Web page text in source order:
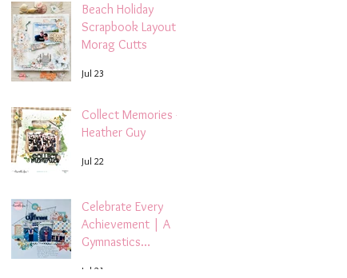
Beach Holiday
Scrapbook Layout |
Morag Cutts
Jul 23
Collect Memories -
Heather Guy
Jul 22
Celebrate Every
Achievement | A
Gymnastics
Jul 21